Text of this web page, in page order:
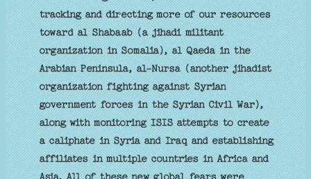
tracking and directing more of our resources
toward al Shabaab (a jihadi militant
organization in Somalia), al Qaeda in the
Arabian Peninsula, al-Nursa (another jihadist
organization fighting against Syrian
government forces in the Syrian Civil War),
along with monitoring ISIS attempts to create
a caliphate in Syria and Iraq and establishing
affiliates in multiple countries in Africa and
Asia. All of these new global fears were